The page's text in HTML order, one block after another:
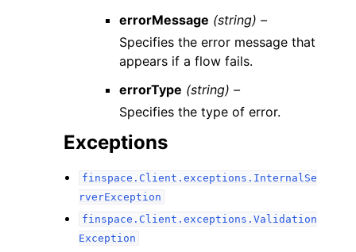
errorMessage (string) –
Specifies the error message that
appears if a flow fails.
errorType (string) –
Specifies the type of error.
Exceptions
finspace.Client.exceptions.InternalSe
rverException
finspace.Client.exceptions.Validation
Exception